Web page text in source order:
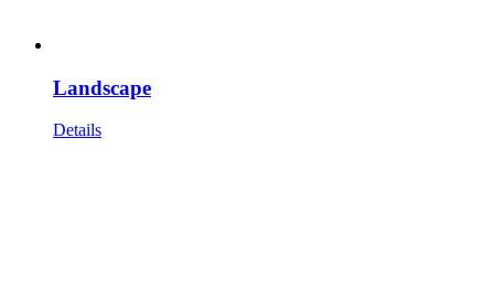
Landscape
Details